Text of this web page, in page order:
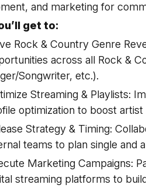
and marketing for
get to:
Rock & Country Genre
across all Rock &
Songwriter, etc.).
Streaming & Playlists:
optimization to boost
Strategy & Timing:
teams to plan single and
Marketing Campaigns:
streaming platforms to